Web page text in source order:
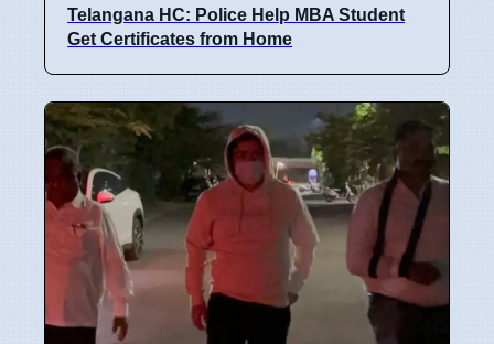
Telangana HC: Police Help MBA Student
Get Certificates from Home